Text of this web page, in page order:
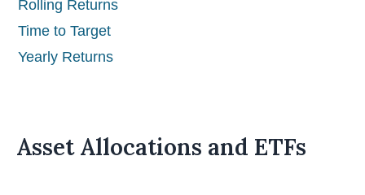
Rolling Returns
Time to Target
Yearly Returns
Asset Allocations and ETFs